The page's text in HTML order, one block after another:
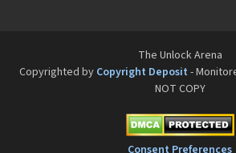
The Unlock Arena
Copyrighted by Copyright Deposit -
NOT COPY